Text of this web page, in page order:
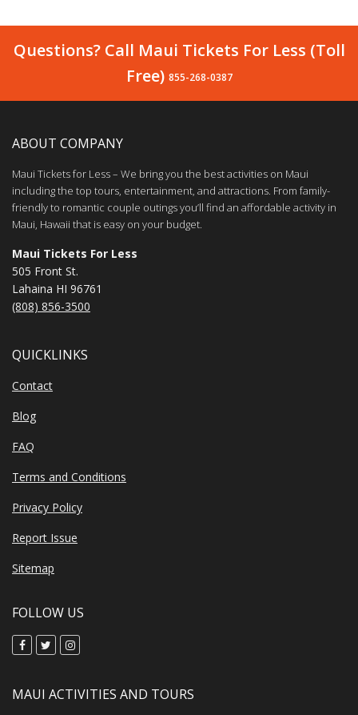
Questions? Call Maui Tickets For Less (Toll
Free) 855-268-0387
ABOUT COMPANY
Maui Tickets for Less – We bring you the best activities on Maui
including the top tours, entertainment, and attractions. From family-
friendly to romantic couple outings you’ll find an affordable activity in
Maui, Hawaii that is easy on your budget.
Maui Tickets For Less
505 Front St.
Lahaina HI 96761
(808) 856-3500
QUICKLINKS
Contact
Blog
FAQ
Terms and Conditions
Privacy Policy
Report Issue
Sitemap
FOLLOW US
MAUI ACTIVITIES AND TOURS